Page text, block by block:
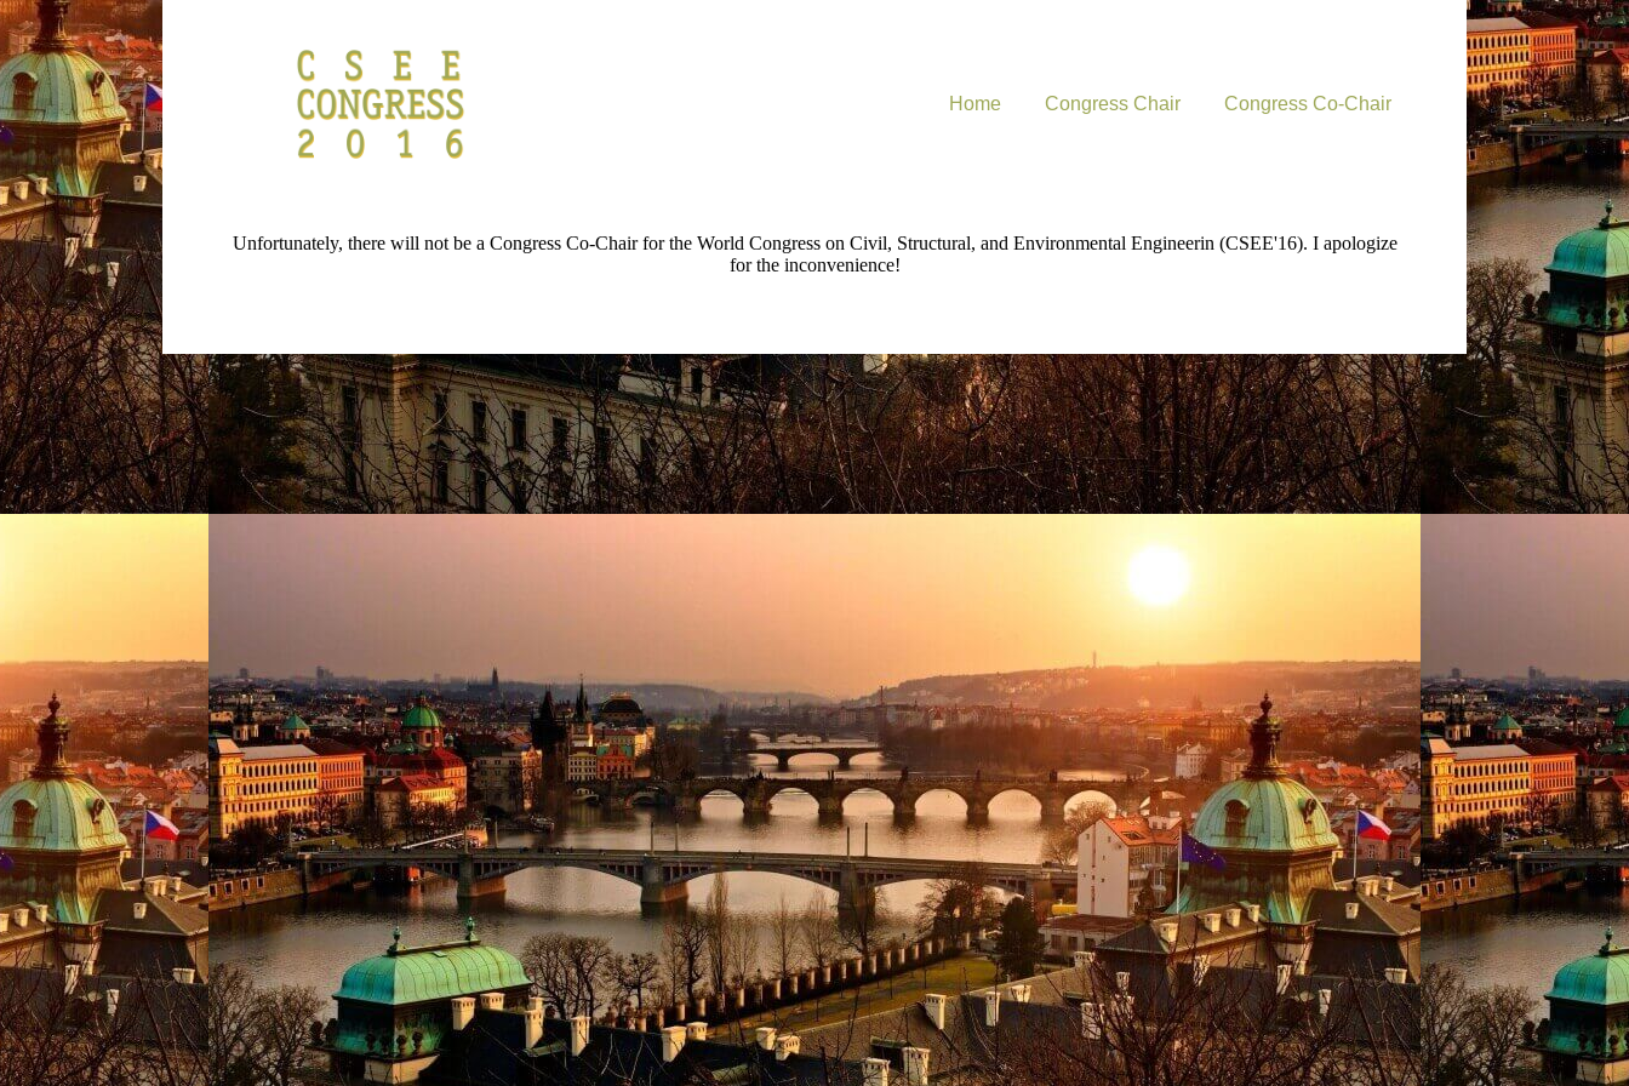
Home Congress Chair Congress Co-Chair
Unfortunately, there will not be a Congress Co-Chair for the World Congress on Civil, Structural, and Environmental Engineerin (CSEE'16). I apologize
for the inconvenience!